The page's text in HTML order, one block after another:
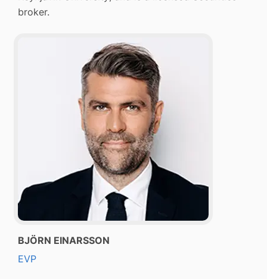
broker.
BJÖRN EINARSSON
EVP